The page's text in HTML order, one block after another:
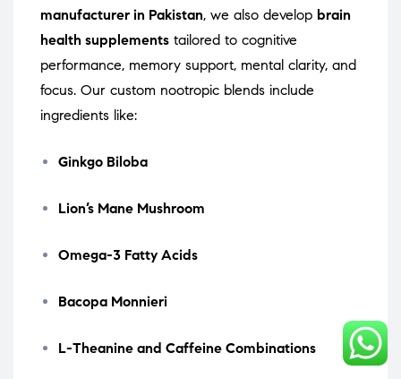
manufacturer in Pakistan, we also develop brain
health supplements tailored to cognitive
performance, memory support, mental clarity, and
focus. Our custom nootropic blends include
ingredients like:
Ginkgo Biloba
Lion’s Mane Mushroom
Omega-3 Fatty Acids
Bacopa Monnieri
L-Theanine and Caffeine Combinations